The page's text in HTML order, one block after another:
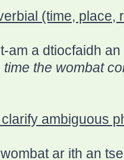
(time, place,
am a dtiocfaidh
time the wombat
ambiguous
ar ith an